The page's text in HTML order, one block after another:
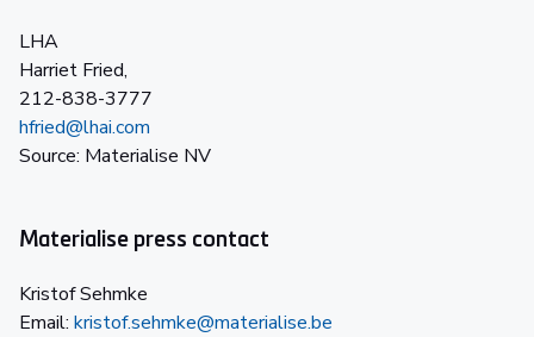
LHA
Harriet Fried,
212-838-3777
hfried@lhai.com
Source: Materialise NV
Materialise press contact
Kristof Sehmke
Email: kristof.sehmke@materialise.be